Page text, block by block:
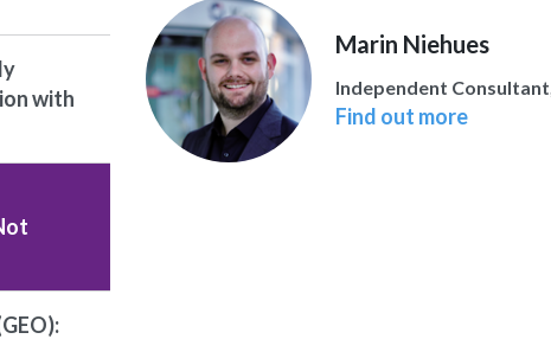
Marin Niehues
Independent
Find out more
with